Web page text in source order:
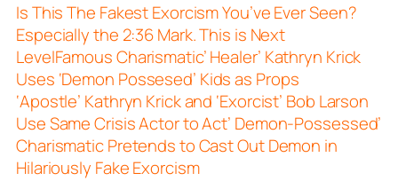
Is This The Fakest Exorcism You’ve Ever Seen?
Especially the 2:36 Mark. This is Next
LevelFamous Charismatic’ Healer’ Kathryn Krick
Uses ‘Demon Possesed’ Kids as Props
‘Apostle’ Kathryn Krick and ‘Exorcist’ Bob Larson
Use Same Crisis Actor to Act’ Demon-Possessed’
Charismatic Pretends to Cast Out Demon in
Hilariously Fake Exorcism